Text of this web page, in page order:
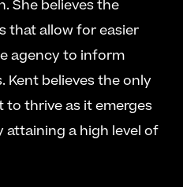
She believes the
that allow for easier
agency to inform
Kent believes the only
thrive as it emerges
attaining a high level of